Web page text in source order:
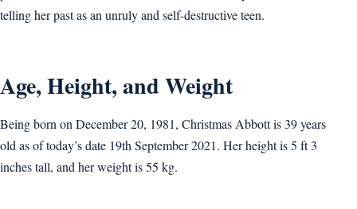
telling her past as an unruly and self-destructive teen.
Age, Height, and Weight
Being born on December 20, 1981, Christmas Abbott is 39 years
old as of today’s date 19th September 2021. Her height is 5 ft 3
inches tall, and her weight is 55 kg.